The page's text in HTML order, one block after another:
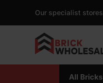
Our specialist stores
All Bricks